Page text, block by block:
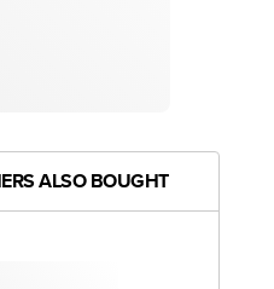
ALSO BOUGHT